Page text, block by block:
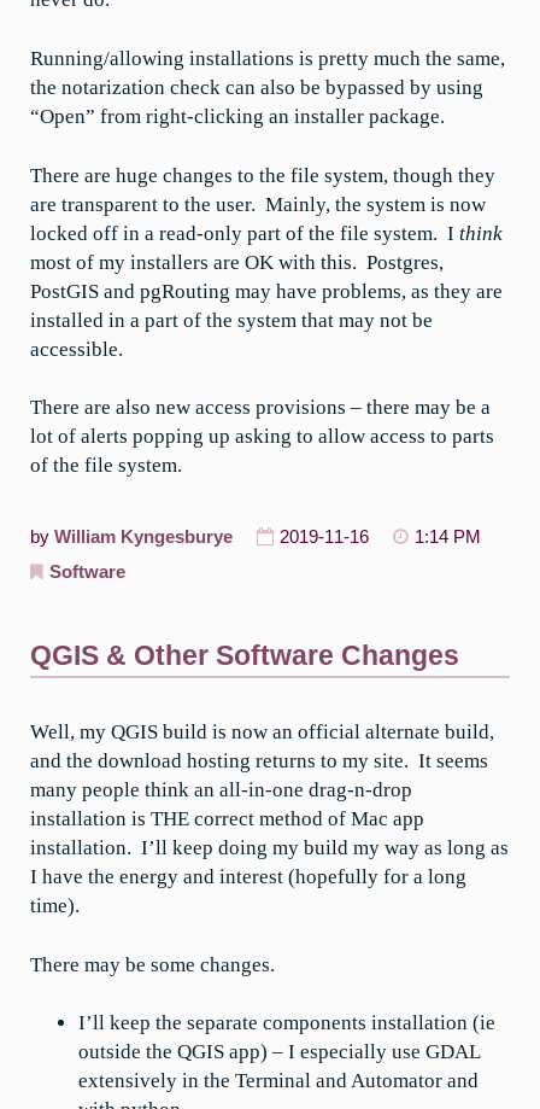
Running/allowing installations is pretty much the same,
the notarization check can also be bypassed by using
“Open” from right-clicking an installer package.
There are huge changes to the file system, though they
are transparent to the user. Mainly, the system is now
locked off in a read-only part of the file system. I think
most of my installers are OK with this. Postgres,
PostGIS and pgRouting may have problems, as they are
installed in a part of the system that may not be
accessible.
There are also new access provisions – there may be a
lot of alerts popping up asking to allow access to parts
of the file system.
by William Kyngesburye 2019-11-16
1:14 PM
Software
QGIS & Other Software Changes
Well, my QGIS build is now an official alternate build,
and the download hosting returns to my site. It seems
many people think an all-in-one drag-n-drop
installation is THE correct method of Mac app
installation. I’ll keep doing my build my way as long as
I have the energy and interest (hopefully for a long
time).
There may be some changes.
I’ll keep the separate components installation (ie
outside the QGIS app) – I especially use GDAL
extensively in the Terminal and Automator and